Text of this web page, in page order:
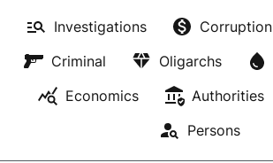
Investigations Corruption
Criminal
Oligarchs
Economics
Authorities
Persons